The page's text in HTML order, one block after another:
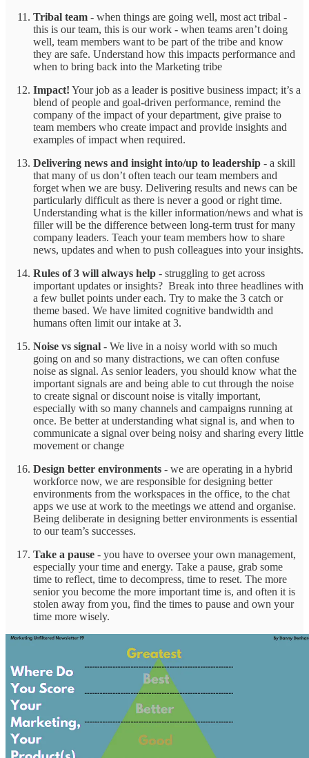
Tribal team - when things are going well, most act tribal -
this is our team, this is our work - when teams aren’t doing
well, team members want to be part of the tribe and know
they are safe. Understand how this impacts performance and
when to bring back into the Marketing tribe
Impact! Your job as a leader is positive business impact; it’s a
blend of people and goal-driven performance, remind the
company of the impact of your department, give praise to
team members who create impact and provide insights and
examples of impact when required.
Delivering news and insight into/up to leadership - a skill
that many of us don’t often teach our team members and
forget when we are busy. Delivering results and news can be
particularly difficult as there is never a good or right time.
Understanding what is the killer information/news and what is
filler will be the difference between long-term trust for many
company leaders. Teach your team members how to share
news, updates and when to push colleagues into your insights.
Rules of 3 will always help - struggling to get across
important updates or insights? Break into three headlines with
a few bullet points under each. Try to make the 3 catch or
theme based. We have limited cognitive bandwidth and
humans often limit our intake at 3.
Noise vs signal - We live in a noisy world with so much
going on and so many distractions, we can often confuse
noise as signal. As senior leaders, you should know what the
important signals are and being able to cut through the noise
to create signal or discount noise is vitally important,
especially with so many channels and campaigns running at
once. Be better at understanding what signal is, and when to
communicate a signal over being noisy and sharing every little
movement or change
Design better environments - we are operating in a hybrid
workforce now, we are responsible for designing better
environments from the workspaces in the office, to the chat
apps we use at work to the meetings we attend and organise.
Being deliberate in designing better environments is essential
to our team’s successes.
Take a pause - you have to oversee your own management,
especially your time and energy. Take a pause, grab some
time to reflect, time to decompress, time to reset. The more
senior you become the more important time is, and often it is
stolen away from you, find the times to pause and own your
time more wisely.